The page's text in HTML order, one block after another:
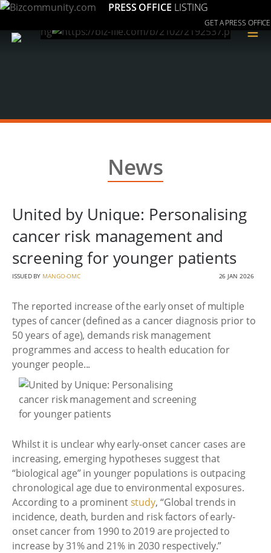
PRESS OFFICE LISTING
GET A PRESS OFFICE
≡
News
United by Unique: Personalising
cancer risk management and
screening for younger patients
ISSUED BY MANGO-OMC 26 JAN 2026
The reported increase of the early onset of multiple
types of cancer (defined as a cancer diagnosis prior to
50 years of age), demands risk management
programmes and access to health education for
younger people...
Whilst it is unclear why early-onset cancer cases are
increasing, emerging hypotheses suggest that
“biological age” in younger populations is outpacing
chronological age due to environmental exposures.
According to a prominentstudy, “Global trends in
incidence, death, burden and risk factors of early-
onset cancer from 1990 to 2019 are projected to
increase by 31% and 21% in 2030 respectively.”